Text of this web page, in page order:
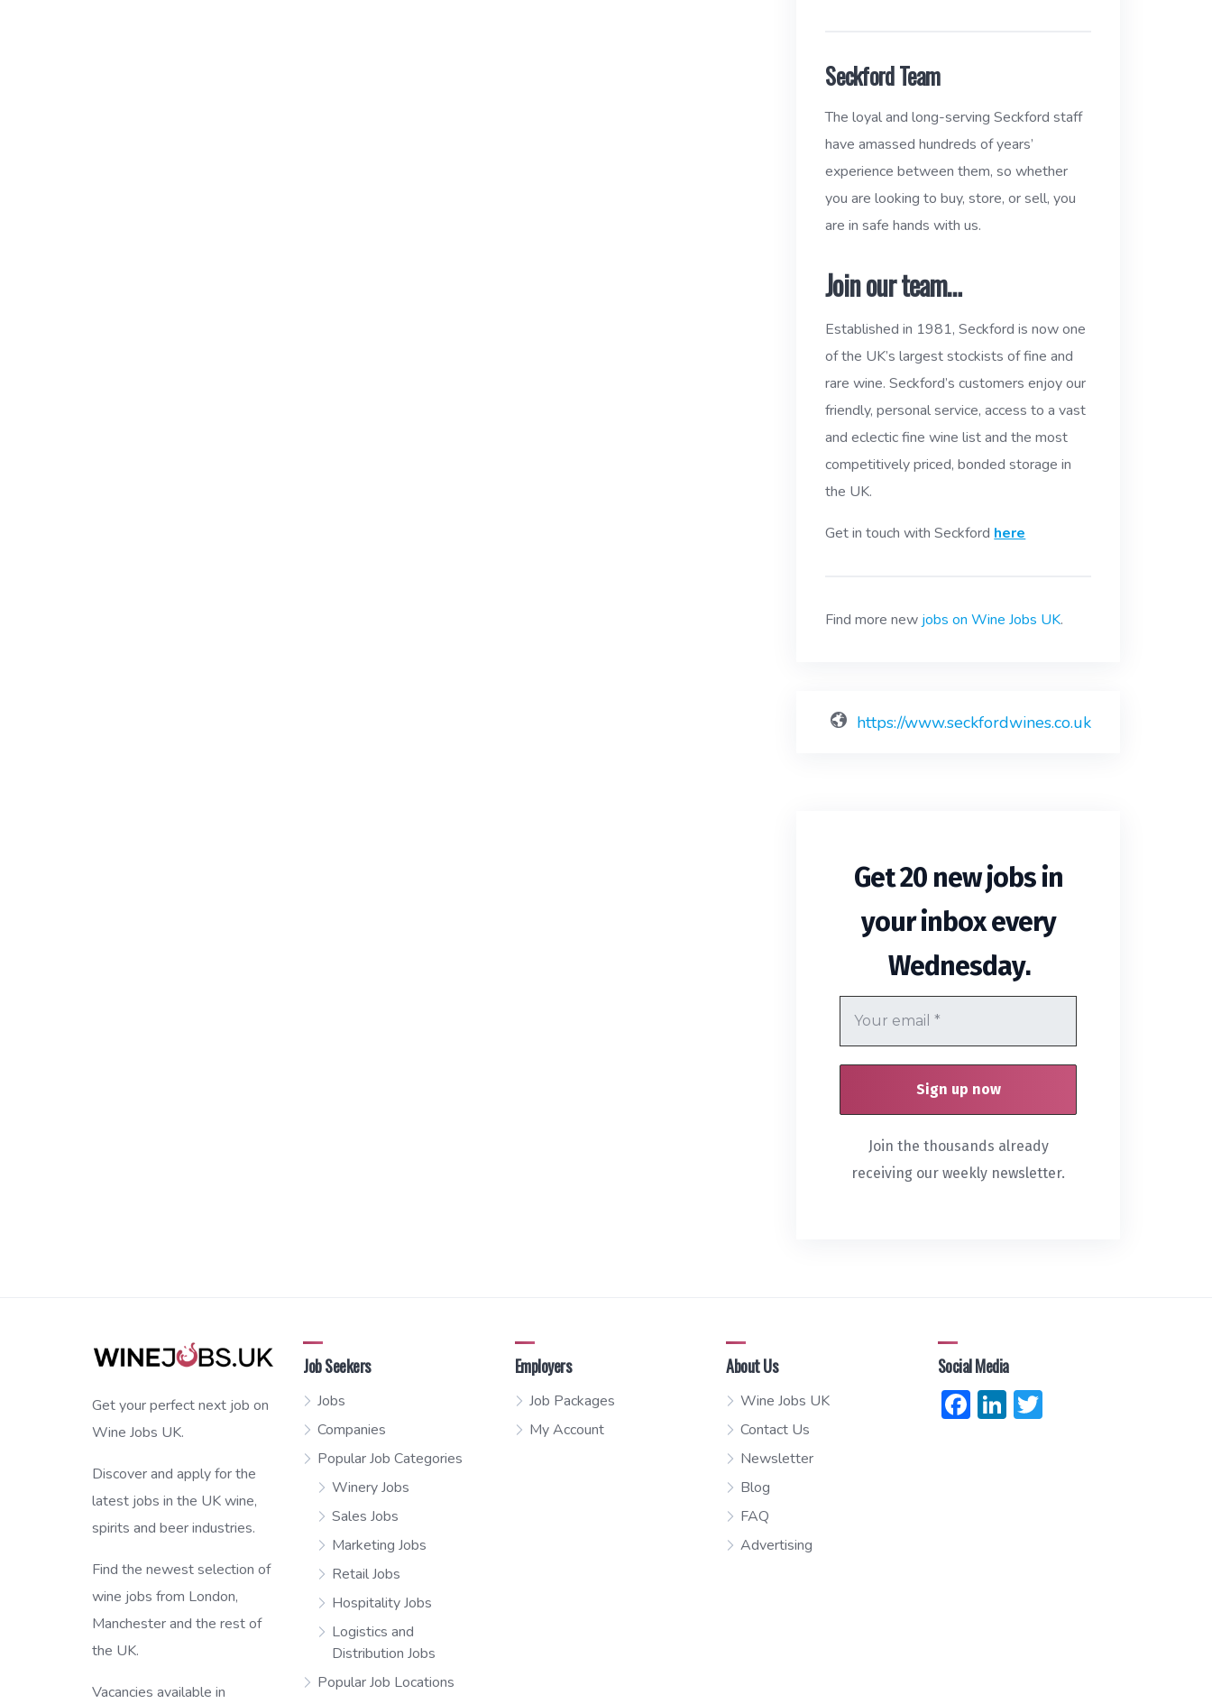
Seckford Team
The loyal and long-serving Seckford staff
have amassed hundreds of years’
experience between them, so whether
you are looking to buy, store, or sell, you
are in safe hands with us.
Join our team…
Established in 1981, Seckford is now one
of the UK’s largest stockists of fine and
rare wine. Seckford’s customers enjoy our
friendly, personal service, access to a vast
and eclectic fine wine list and the most
competitively priced, bonded storage in
the UK.
Get in touch with Seckford here
Find more new jobs on Wine Jobs UK.
https://www.seckfordwines.co.uk
Get 20 new jobs in
your inbox every
Wednesday.
Join the thousands already
receiving our weekly newsletter.
Get your perfect next job on
Wine Jobs UK.
Discover and apply for the
latest jobs in the UK wine,
spirits and beer industries.
Find the newest selection of
wine jobs from London,
Manchester and the rest of
the UK.
Vacancies available in
Job Seekers
Jobs
Companies
Popular Job Categories
Winery Jobs
Sales Jobs
Marketing Jobs
Retail Jobs
Hospitality Jobs
Logistics and
Distribution Jobs
Popular Job Locations
Employers
Job Packages
My Account
About Us
Wine Jobs UK
Contact Us
Newsletter
Blog
FAQ
Advertising
Social Media
Facebook
LinkedIn
Twitter